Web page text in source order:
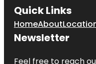
Quick Links
HomeAbout
Newsletter
Feel free to reach